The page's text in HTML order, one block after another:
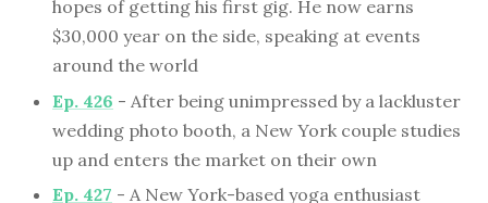
hopes of getting his first gig. He now earns
$30,000 year on the side, speaking at events
around the world
Ep. 426 - After being unimpressed by a lackluster
wedding photo booth, a New York couple studies
up and enters the market on their own
Ep. 427 - A New York-based yoga enthusiast